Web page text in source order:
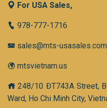
For USA Sales,
978-777-1716
sales@mts-usasales.com
mtsvietnam.us
248/10 ĐT743A Street,
Ward, Ho Chi Minh City,